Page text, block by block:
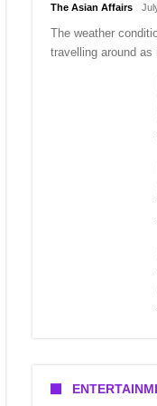
The Asian Affairs
The weather
travelling around